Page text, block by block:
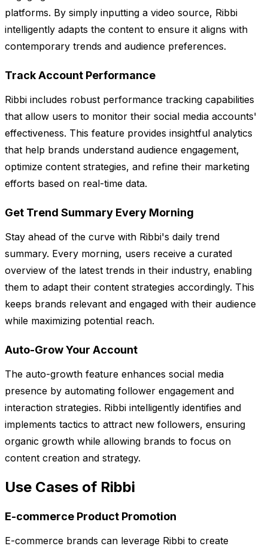
platforms. By simply inputting a video source, Ribbi
intelligently adapts the content to ensure it aligns with
contemporary trends and audience preferences.
Track Account Performance
Ribbi includes robust performance tracking capabilities
that allow users to monitor their social media accounts'
effectiveness. This feature provides insightful analytics
that help brands understand audience engagement,
optimize content strategies, and refine their marketing
efforts based on real-time data.
Get Trend Summary Every Morning
Stay ahead of the curve with Ribbi's daily trend
summary. Every morning, users receive a curated
overview of the latest trends in their industry, enabling
them to adapt their content strategies accordingly. This
keeps brands relevant and engaged with their audience
while maximizing potential reach.
Auto-Grow Your Account
The auto-growth feature enhances social media
presence by automating follower engagement and
interaction strategies. Ribbi intelligently identifies and
implements tactics to attract new followers, ensuring
organic growth while allowing brands to focus on
content creation and strategy.
Use Cases of Ribbi
E-commerce Product Promotion
E-commerce brands can leverage Ribbi to create